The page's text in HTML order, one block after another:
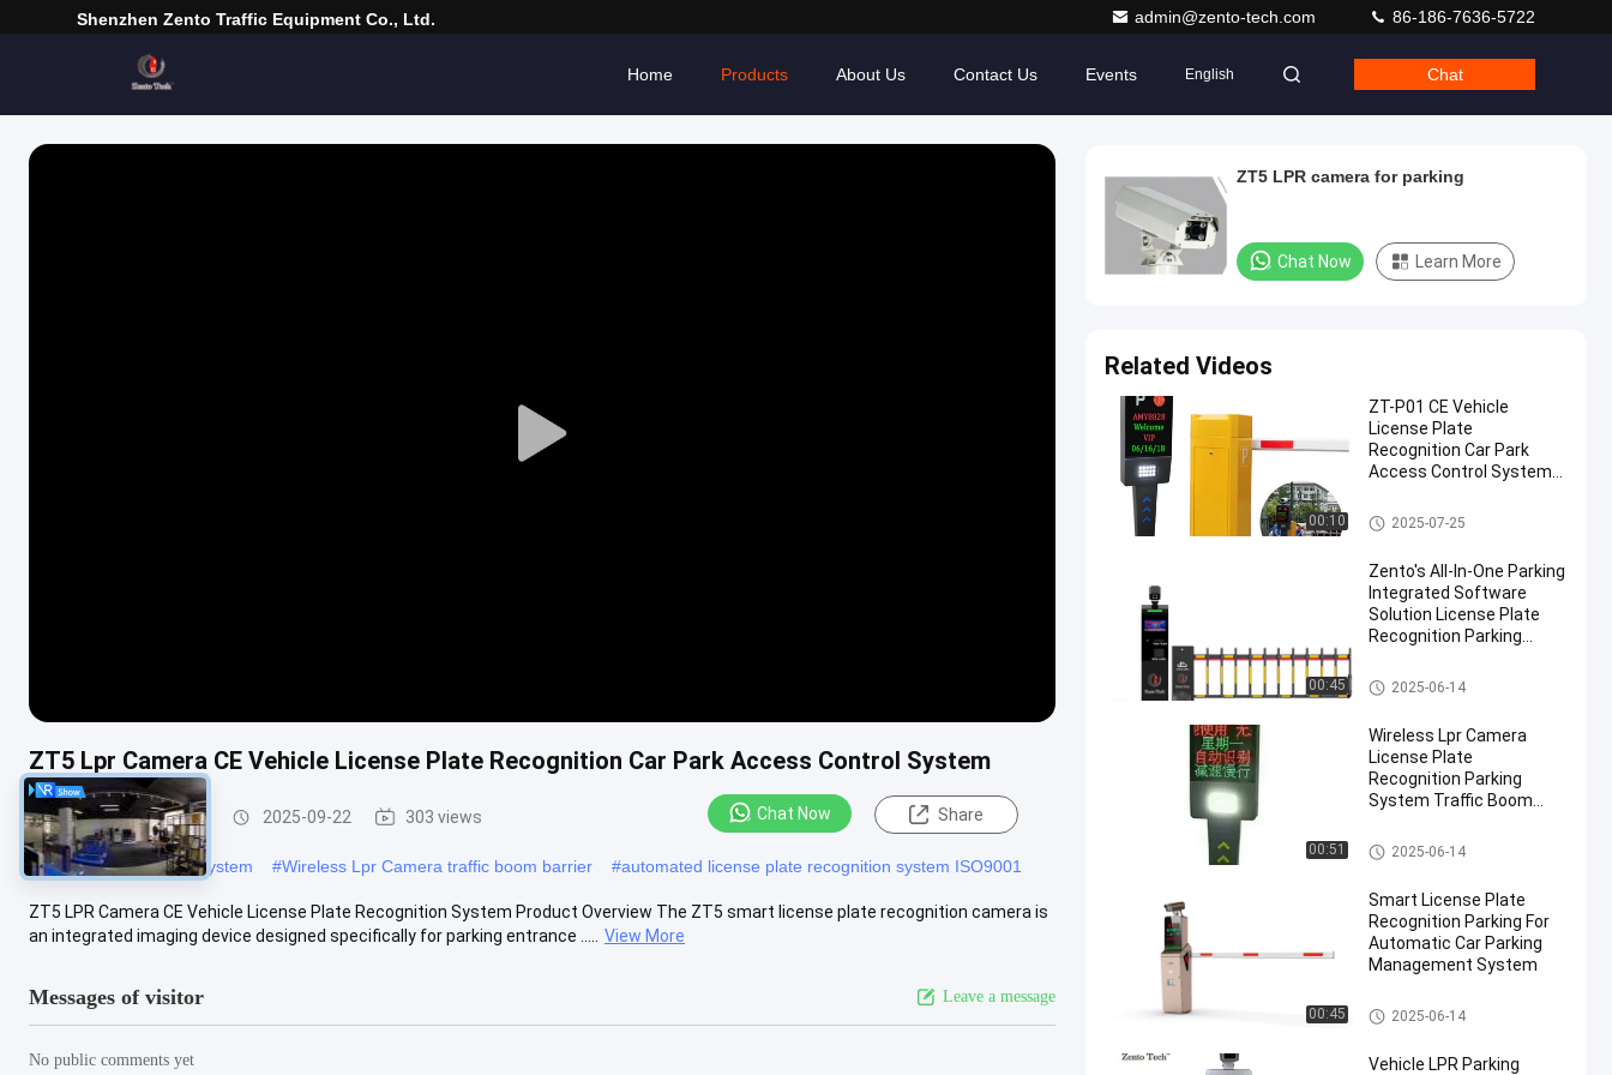
Shenzhen Zento Traffic Equipment Co., Ltd. admin@zento-tech.com 86-186-7636-5722
Home Products About Us Contact Us Events English Chat
Play
ZT5 Lpr Camera CE Vehicle License Plate Recognition Car Park Access Control System
LPR Parking System 2025-09-22 303 views Chat Now Share
#DC12V LPR Parking System #Wireless Lpr Camera traffic boom barrier #automated license plate recognition system ISO9001
ZT5 LPR Camera CE Vehicle License Plate Recognition System Product Overview The ZT5 smart license plate recognition camera is
an integrated imaging device designed specifically for parking entrance .....
View More
Messages of visitor Leave a message
No public comments yet
ZT5 LPR camera for parking
Chat Now Learn More
Related Videos
00:10
ZT-P01 CE Vehicle
License Plate
Recognition Car Park
Access Control System
LPR Parking System
2025-07-25
00:45
Zento's All-In-One Parking
Integrated Software
Solution License Plate
Recognition Parking
LPR Parking System
2025-06-14
00:51
Wireless Lpr Camera
License Plate
Recognition Parking
System Traffic Boom
LPR Parking System
2025-06-14
00:45
Smart License Plate
Recognition Parking For
Automatic Car Parking
Management System
LPR Parking System
2025-06-14
Vehicle LPR Parking